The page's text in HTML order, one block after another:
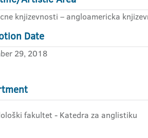
knjizevnosti – angloamericka
Date
29, 2018
fakultet - Katedra za anglistiku